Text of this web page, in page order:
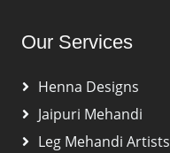
Our Services
Henna Designs
Jaipuri Mehandi
Leg Mehandi Artists